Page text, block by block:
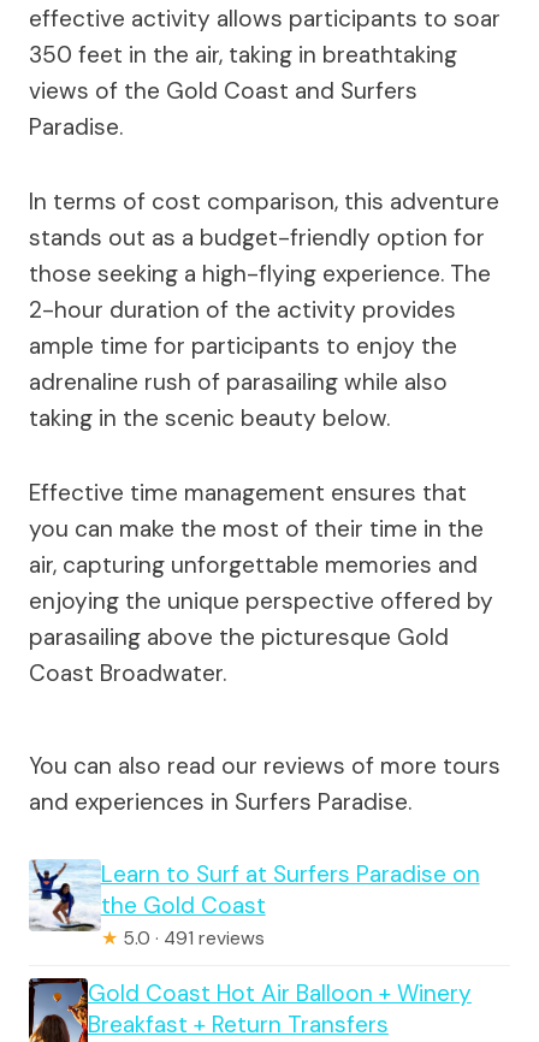
effective activity allows participants to soar
350 feet in the air, taking in breathtaking
views of the Gold Coast and Surfers
Paradise.
In terms of cost comparison, this adventure
stands out as a budget-friendly option for
those seeking a high-flying experience. The
2-hour duration of the activity provides
ample time for participants to enjoy the
adrenaline rush of parasailing while also
taking in the scenic beauty below.
Effective time management ensures that
you can make the most of their time in the
air, capturing unforgettable memories and
enjoying the unique perspective offered by
parasailing above the picturesque Gold
Coast Broadwater.
You can also read our reviews of more tours
and experiences in Surfers Paradise.
Learn to Surf at Surfers Paradise on
the Gold Coast
★ 5.0 · 491 reviews
Gold Coast Hot Air Balloon + Winery
Breakfast + Return Transfers